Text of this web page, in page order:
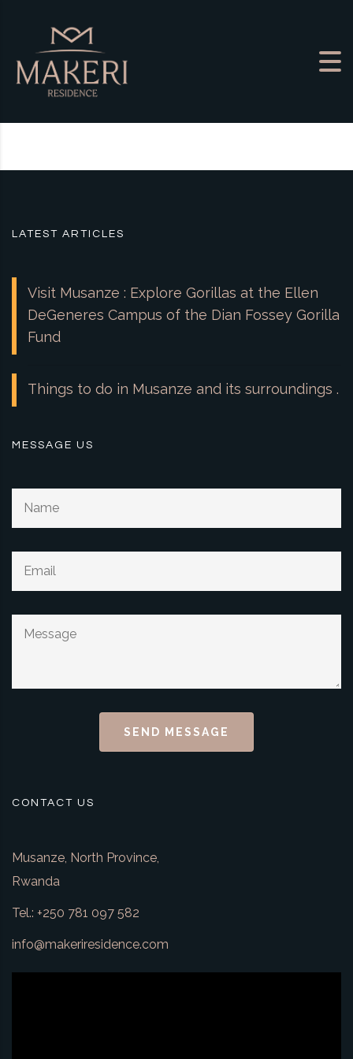
LATEST ARTICLES
Visit Musanze : Explore Gorillas at the Ellen
DeGeneres Campus of the Dian Fossey Gorilla
Fund
Things to do in Musanze and its surroundings .
MESSAGE US
SEND MESSAGE
CONTACT US
Musanze, North Province,
Rwanda
Tel.: +250 781 097 582
info@makeriresidence.com